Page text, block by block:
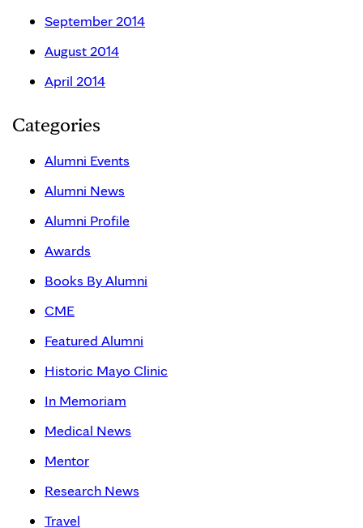
September 2014
August 2014
April 2014
Categories
Alumni Events
Alumni News
Alumni Profile
Awards
Books By Alumni
CME
Featured Alumni
Historic Mayo Clinic
In Memoriam
Medical News
Mentor
Research News
Travel